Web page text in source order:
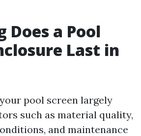
Does a Pool
Last in
pool screen largely
such as material quality,
and maintenance